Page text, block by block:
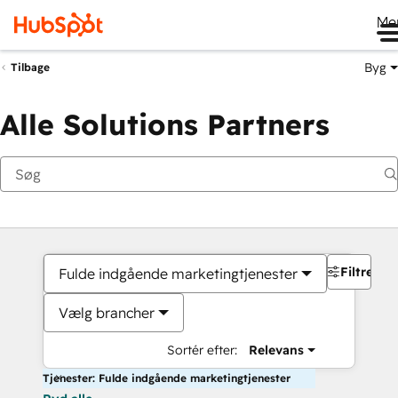
Tilbage Byg
Alle Solutions Partners
Fulde indgående marketingtjenester
Vælg brancher
Sortér efter: Relevans
Filtre
Tjenester: Fulde indgående marketingtjenester